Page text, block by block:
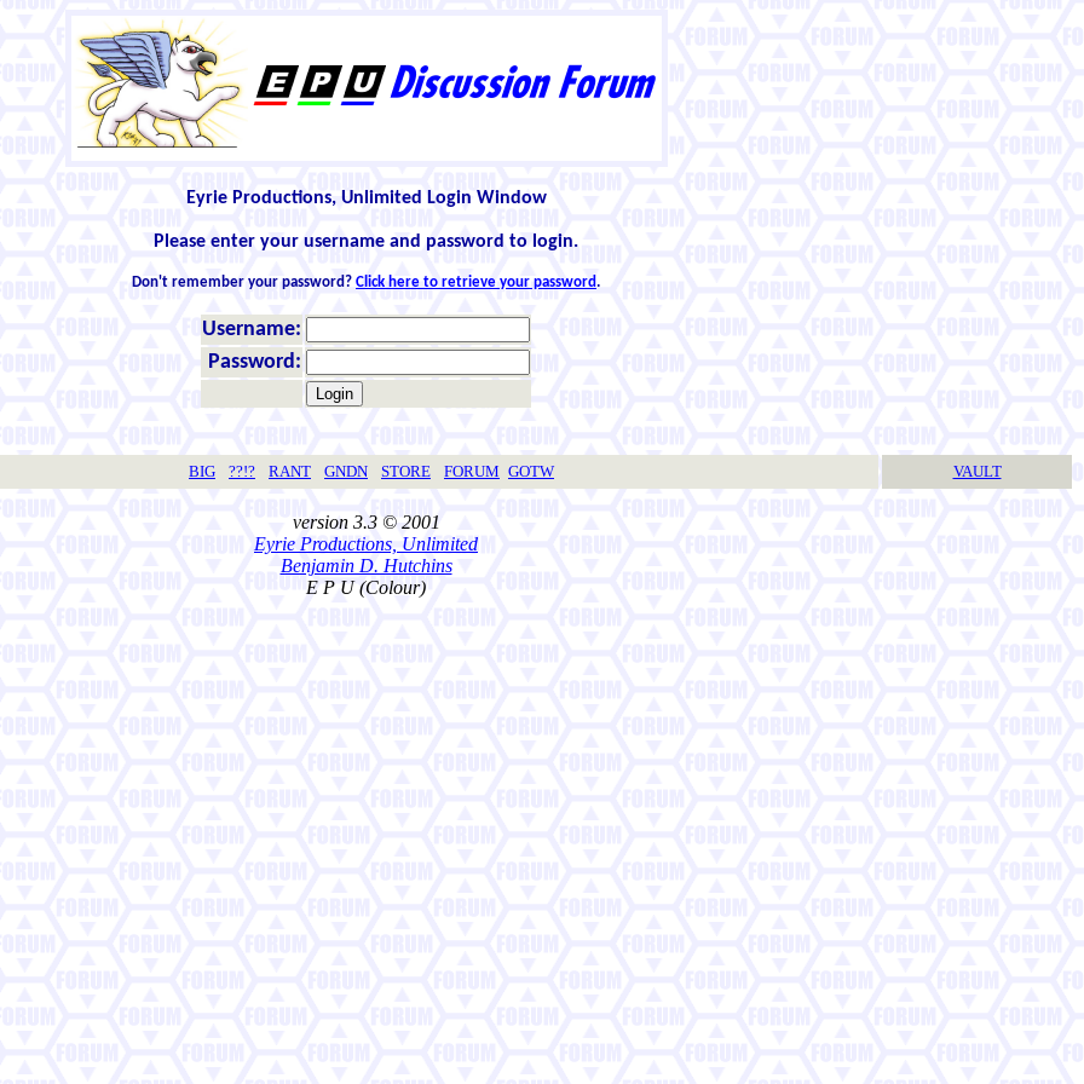
Eyrie Productions, Unlimited Login Window
Please enter your username and password to login.
Don't remember your password? Click here to retrieve your password.
Username:
Password:
BIG ??!? RANT GNDN STORE FORUM GOTW VAULT
version 3.3 © 2001
Eyrie Productions, Unlimited
Benjamin D. Hutchins
E P U (Colour)